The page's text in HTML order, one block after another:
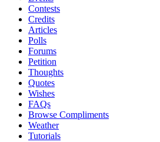
Contests
Credits
Articles
Polls
Forums
Petition
Thoughts
Quotes
Wishes
FAQs
Browse Compliments
Weather
Tutorials